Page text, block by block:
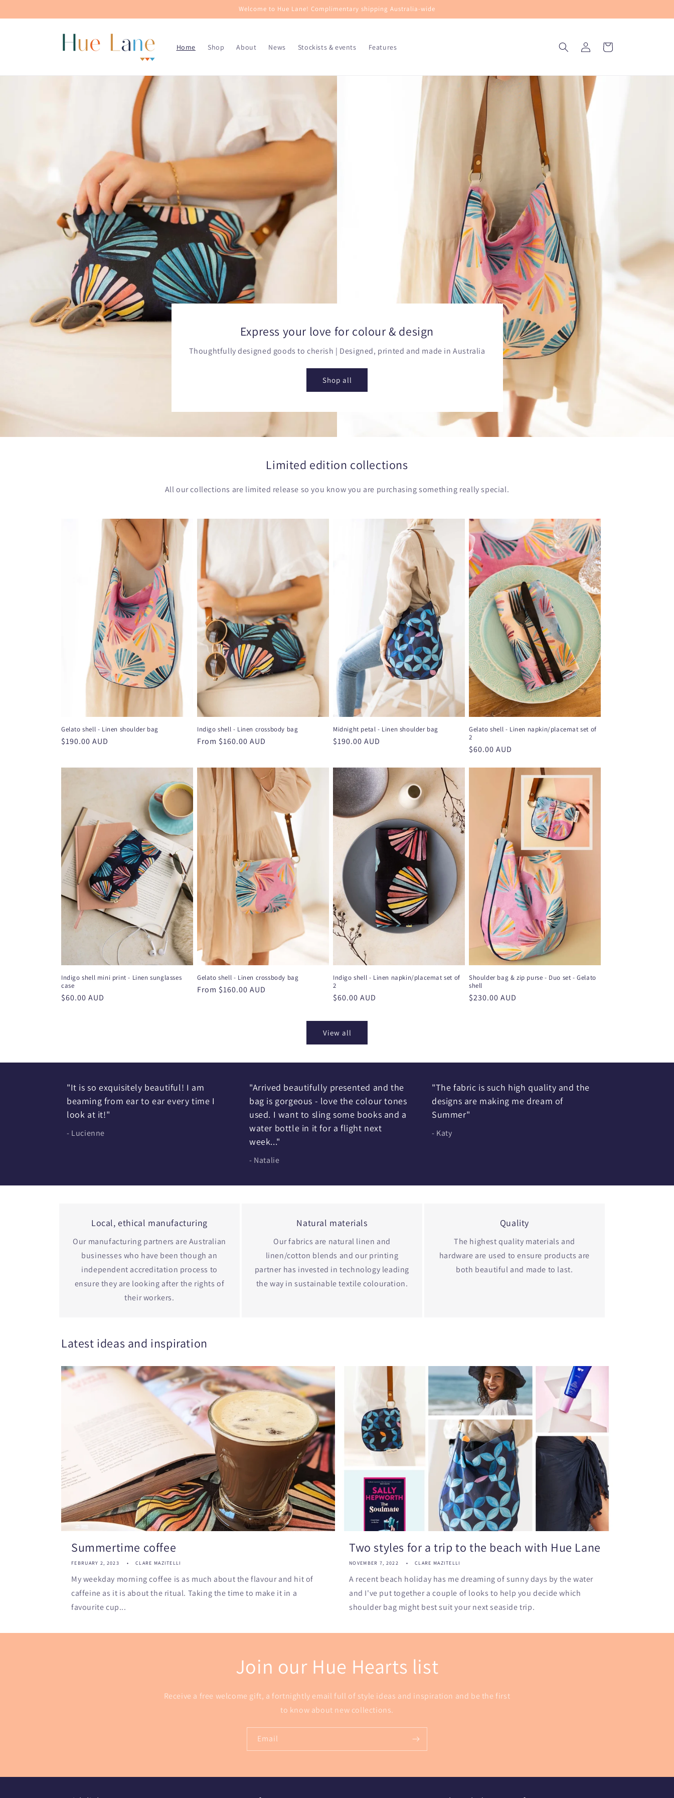
Welcome to Hue Lane! Complimentary shipping Australia-wide
Home Shop About News Stockists & events Features
in
Cart
Express your love for colour & design
Thoughtfully designed goods to cherish | Designed, printed and made in Australia
Shop all
Limited edition collections
All our collections are limited release so you know you are purchasing something really special.
Gelato shell - Linen shoulder bag
Regular
$190.00 AUD
Indigo shell - Linen crossbody bag
Regular
From $160.00 AUD
Midnight petal - Linen shoulder bag
Regular
$190.00 AUD
Gelato shell - Linen napkin/placemat set of
2
Regular
$60.00 AUD
Indigo shell mini print - Linen sunglasses
case
Regular
$60.00 AUD
Gelato shell - Linen crossbody bag
Regular
From $160.00 AUD
Indigo shell - Linen napkin/placemat set of
2
Regular
$60.00 AUD
Shoulder bag & zip purse - Duo set - Gelato
shell
Regular
$230.00 AUD
View all
"It is so exquisitely beautiful! I am
beaming from ear to ear every time I
look at it!"
- Lucienne
"Arrived beautifully presented and the
bag is gorgeous - love the colour tones
used. I want to sling some books and a
water bottle in it for a flight next
week..."
- Natalie
"The fabric is such high quality and the
designs are making me dream of
Summer"
- Katy
Local, ethical manufacturing
Our manufacturing partners are Australian
businesses who have been though an
independent accreditation process to
ensure they are looking after the rights of
their workers.
Natural materials
Our fabrics are natural linen and
linen/cotton blends and our printing
partner has invested in technology leading
the way in sustainable textile colouration.
Quality
The highest quality materials and
hardware are used to ensure products are
both beautiful and made to last.
Latest ideas and inspiration
Summertime coffee
FEBRUARY 2, 2023 CLARE MAZITELLI
My weekday morning coffee is as much about the flavour and hit of
caffeine as it is about the ritual. Taking the time to make it in a
favourite cup...
Two styles for a trip to the beach with Hue Lane
NOVEMBER 7, 2022 CLARE MAZITELLI
A recent beach holiday has me dreaming of sunny days by the water
and I've put together a couple of looks to help you decide which
shoulder bag might best suit your next seaside trip.
Join our Hue Hearts list
Receive a free welcome gift, a fortnightly email full of style ideas and inspiration and be the first
to know about new collections.
Email